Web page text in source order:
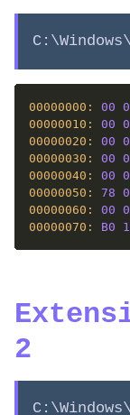
00000000: 00
00000010: 00
00000020: 00
00000030: 00
00000040: 00
00000050: 78
00000060: 00
00000070: B0
2